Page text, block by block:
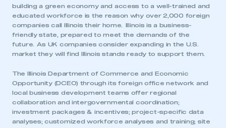
LOG IN
need to register for an account
membership
APPLY TO JOIN
building a green economy and access to a well-trained and
educated workforce is the reason why over 2,000 foreign
companies call Illinois their home. Illinois is a business-
friendly state, prepared to meet the demands of the
future. As UK companies consider expanding in the U.S.
market they will find Illinois stands ready to support them.
The Illinois Department of Commerce and Economic
Opportunity (DCEO) through its foreign office network and
local business development teams offer regional
collaboration and intergovernmental coordination;
investment packages & incentives; project-specific data
analyses; customized workforce analyses and training; site